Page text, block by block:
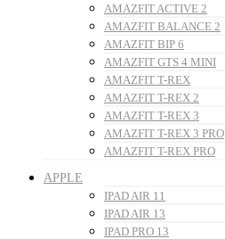
AMAZFIT ACTIVE 2
AMAZFIT BALANCE 2
AMAZFIT BIP 6
AMAZFIT GTS 4 MINI
AMAZFIT T-REX
AMAZFIT T-REX 2
AMAZFIT T-REX 3
AMAZFIT T-REX 3 PRO
AMAZFIT T-REX PRO
APPLE
IPAD AIR 11
IPAD AIR 13
IPAD PRO 13